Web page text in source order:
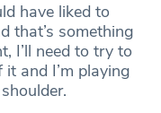
have liked to
that’s something
I’ll need to try to
and I’m playing